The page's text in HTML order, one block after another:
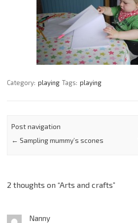
Category: playing Tags: playing
Post navigation
← Sampling mummy’s scones
2 thoughts on “Arts and crafts”
Nanny